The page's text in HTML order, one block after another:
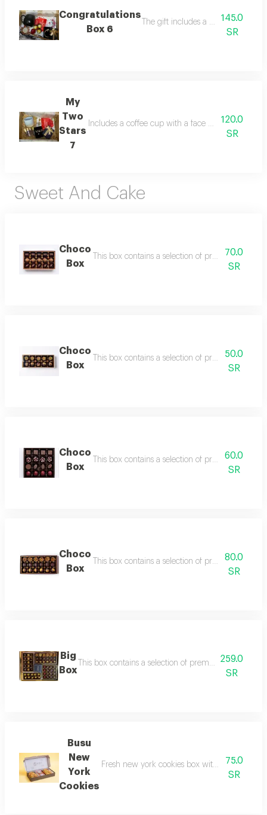
Congratulations
Box 6
The gift includes a coffee cup, a
145.0
SR
My
Two
Stars
7
Includes a coffee cup with a face mask and lips,
120.0
SR
Sweet And Cake
Choco
Box
This box contains a selection of premium
70.0
SR
Choco
Box
This box contains a selection of premium
50.0
SR
Choco
Box
This box contains a selection of premium
60.0
SR
Choco
Box
This box contains a selection of premium
80.0
SR
Big
Box
This box contains a selection of premium assorted
259.0
SR
Busu
New
York
Cookies
Fresh new york cookies box with a soft
75.0
SR